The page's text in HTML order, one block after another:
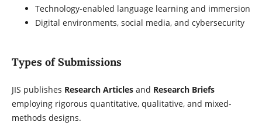
Technology-enabled language learning and immersion
Digital environments, social media, and cybersecurity
Types of Submissions
JIS publishes Research Articlesand Research Briefs
employing rigorous quantitative, qualitative, and mixed-
methods designs.